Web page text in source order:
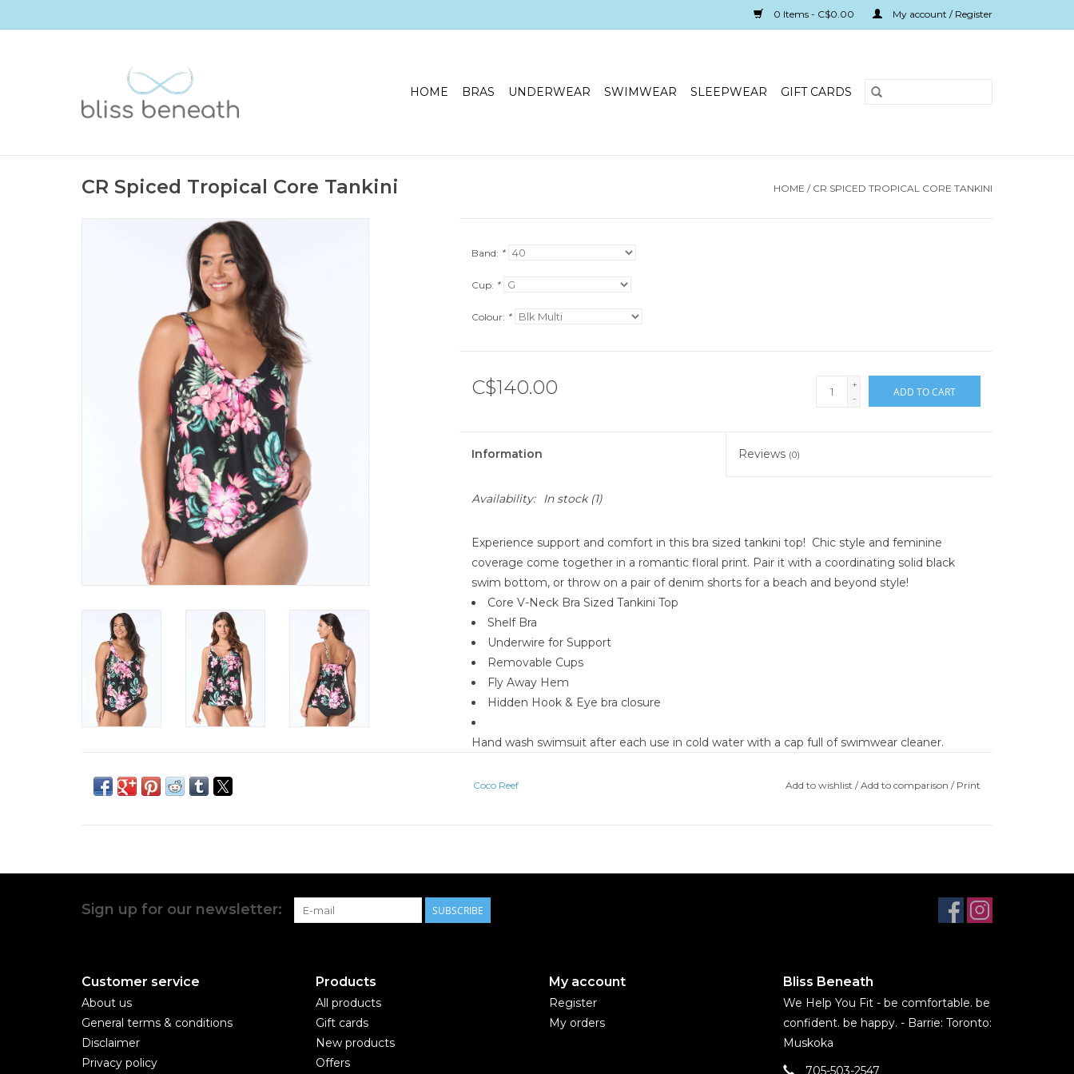
0 Items - C$0.00 My account / Register
HOME BRAS UNDERWEAR SWIMWEAR SLEEPWEAR GIFT CARDS
CR Spiced Tropical Core Tankini HOME / CR SPICED TROPICAL CORE TANKINI
Band: *
Cup: *
Colour: *
C$140.00
+
-
ADD TO CART
Information Reviews (0)
Availability: In stock(1)
Experience support and comfort in this bra sized tankini top! Chic style and feminine
coverage come together in a romantic floral print. Pair it with a coordinating solid black
swim bottom, or throw on a pair of denim shorts for a beach and beyond style!
Core V-Neck Bra Sized Tankini Top
Shelf Bra
Underwire for Support
Removable Cups
Fly Away Hem
Hidden Hook & Eye bra closure
Hand wash swimsuit after each use in cold water with a cap full of swimwear cleaner.
Lay swimsuit flat to dry, away from direct sunlight
Coco Reef Add to wishlist /Add to comparison / Print
Sign up for our newsletter: SUBSCRIBE
Customer service
About us
General terms & conditions
Disclaimer
Privacy policy
Products
All products
Gift cards
New products
Offers
My account
Register
My orders
Bliss Beneath
We Help You Fit - be comfortable. be
confident. be happy. - Barrie: Toronto:
Muskoka
705-503-2547